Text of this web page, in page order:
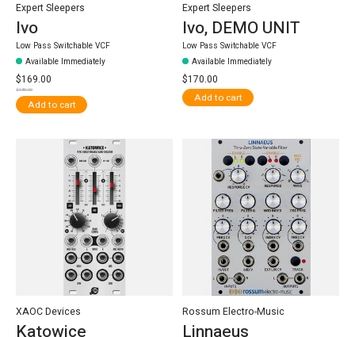
Expert Sleepers
Ivo
Low Pass Switchable VCF
Available Immediately
$169.00
$189.00
Add to cart
Expert Sleepers
Ivo, DEMO UNIT
Low Pass Switchable VCF
Available Immediately
$170.00
Add to cart
XAOC Devices
Katowice
Rossum Electro-Music
Linnaeus